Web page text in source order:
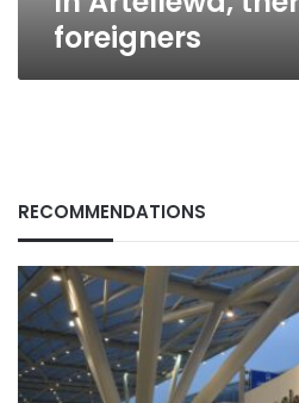
foreigners
RECOMMENDATIONS